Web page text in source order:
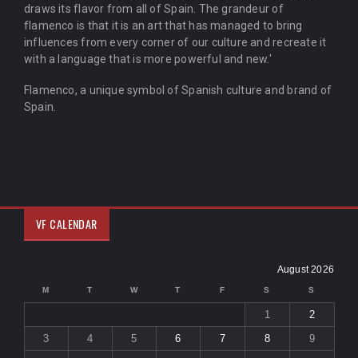
draws its flavor from all of Spain. The grandeur of
flamenco is that it is an art that has managed to bring
influences from every corner of our culture and recreate it
with a language that is more powerful and new.'
Flamenco, a unique symbol of Spanish culture and brand of
Spain.
VF CALENDAR
August 2026
M T W T F S S
1
2
3
4 5 6 7 8
9